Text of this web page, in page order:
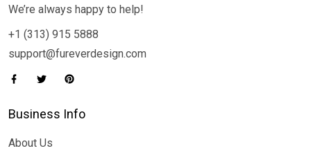
We’re always happy to help!
+1 (313) 915 5888
support@fureverdesign.com
Business Info
About Us